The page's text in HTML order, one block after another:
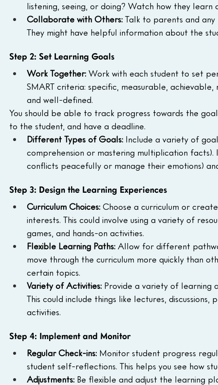
listening, seeing, or doing? Watch how they
Collaborate with Others: Talk to parents and
They might have helpful information about the
Step 2: Set Learning Goals
Work Together: Work with each student to set
SMART criteria: specific, measurable,
and well-defined.
You should be able to track progress towards the
to the student, and have a deadline.
Different Types of Goals: Include a variety of
comprehension or mastering multiplication
conflicts peacefully or manage their emotions)
Step 3: Design the Learning Experiences
Curriculum Choices: Choose a curriculum or
interests. This could involve using a variety of
games, and hands-on activities.
Flexible Learning Paths: Allow for different
move through the curriculum more quickly than
certain topics.
Variety of Activities: Provide a variety of learning
This could include things like lectures,
activities.
Step 4: Implement and Monitor
Regular Check-ins: Monitor student progress
student self-reflections. This helps you see how
Adjustments: Be flexible and adjust the learning